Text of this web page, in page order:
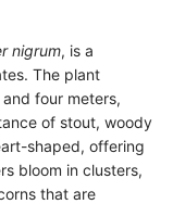
nigrum, is a
The plant
four meters,
of stout, woody
shaped, offering
bloom in clusters,
that are